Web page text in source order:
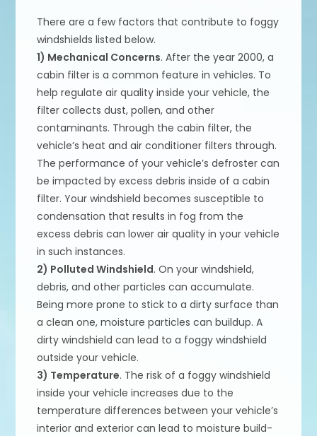
There are a few factors that contribute to foggy
windshields listed below.
1) Mechanical Concerns. After the year 2000, a
cabin filter is a common feature in vehicles. To
help regulate air quality inside your vehicle, the
filter collects dust, pollen, and other
contaminants. Through the cabin filter, the
vehicle’s heat and air conditioner filters through.
The performance of your vehicle’s defroster can
be impacted by excess debris inside of a cabin
filter. Your windshield becomes susceptible to
condensation that results in fog from the
excess debris can lower air quality in your vehicle
in such instances.
2) Polluted Windshield. On your windshield,
debris, and other particles can accumulate.
Being more prone to stick to a dirty surface than
a clean one, moisture particles can buildup. A
dirty windshield can lead to a foggy windshield
outside your vehicle.
3) Temperature. The risk of a foggy windshield
inside your vehicle increases due to the
temperature differences between your vehicle’s
interior and exterior can lead to moisture build-